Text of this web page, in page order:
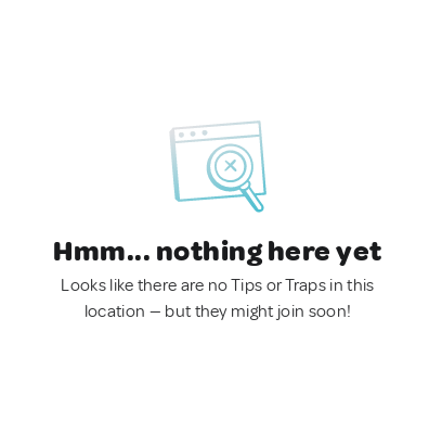
Hmm... nothing here yet
Looks like there are no Tips or Traps in this
location — but they might join soon!